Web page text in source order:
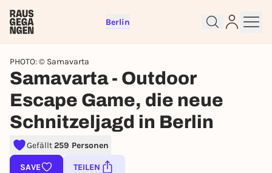
Berlin
PHOTO: © Samavarta
Samavarta - Outdoor
Escape Game, die neue
Schnitzeljagd in Berlin
Gefällt259 Personen
SAVE TEILEN
Sign up for free and get started
right away
To like events, follow pages, or participate in
lotteries, you need a free Rausgegangen account.